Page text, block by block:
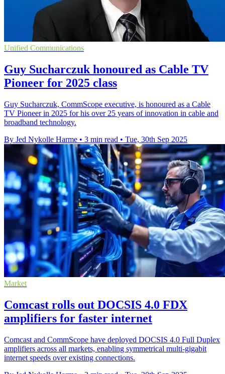
Unified Communications
Guy Sucharczuk honoured as Cable TV
Pioneer for 2025 class
Guy Sucharczuk, CommScope executive, is honoured as a Cable
TV Pioneer in 2025 for his over 25 years of innovation in cable and
broadband technology.
By Jed Nykolle Harme • 3 min read • Tue, 30th Sep 2025
Market
Comcast rolls out DOCSIS 4.0 FDX
amplifiers for faster internet
Comcast and CommScope have deployed DOCSIS 4.0 Full Duplex
amplifiers across all markets, enabling symmetrical multi-gigabit
internet speeds over existing connections.